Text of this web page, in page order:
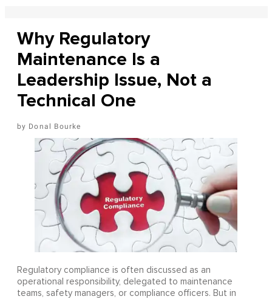
Why Regulatory
Maintenance Is a
Leadership Issue, Not a
Technical One
Donal Bourke
Regulatory compliance is often discussed as an
operational responsibility, delegated to maintenance
teams, safety managers, or compliance officers. But in